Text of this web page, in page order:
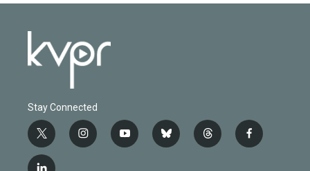
Stay Connected
t
w
i
i
n
y
o
b
l
t
h
f
a